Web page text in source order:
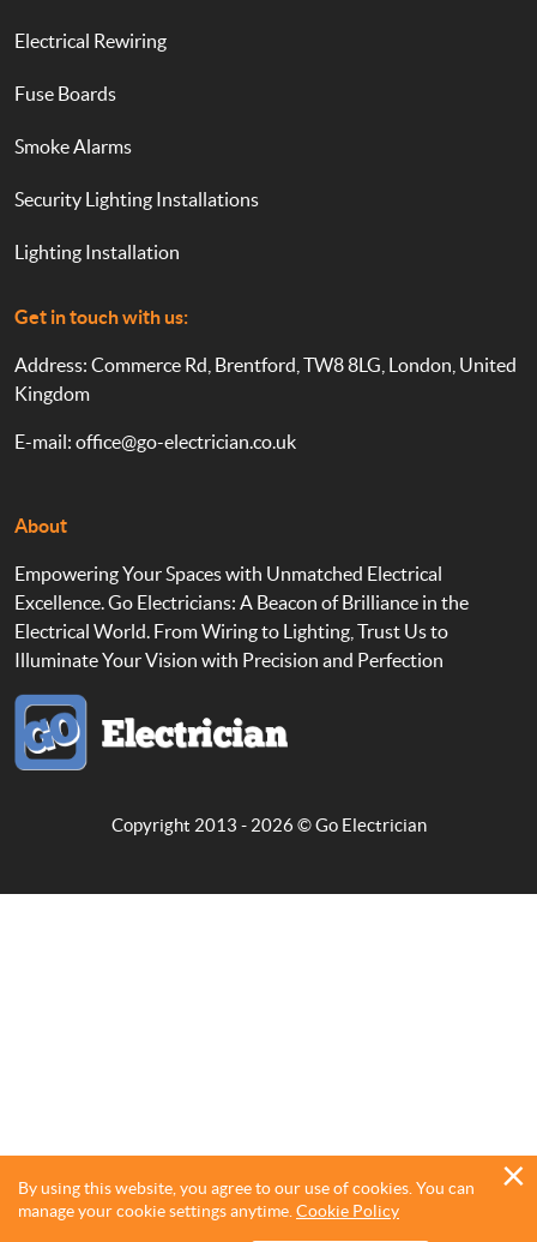
Electrical Rewiring
Fuse Boards
Smoke Alarms
Security Lighting Installations
Lighting Installation
Get in touch with us:
Address: Commerce Rd, Brentford, TW8 8LG, London, United
Kingdom
E-mail: office@go-electrician.co.uk
About
Empowering Your Spaces with Unmatched Electrical
Excellence. Go Electricians: A Beacon of Brilliance in the
Electrical World. From Wiring to Lighting, Trust Us to
Illuminate Your Vision with Precision and Perfection
Copyright 2013 - 2026 ©Go Electrician
By using this website, you agree to our use of cookies. You can
manage your cookie settings anytime. Cookie Policy